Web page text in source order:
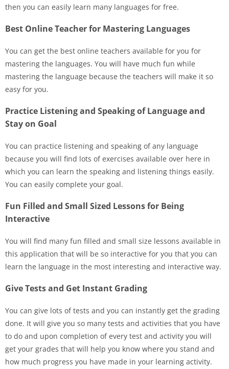
then you can easily learn many languages for free.
Best Online Teacher for Mastering Languages
You can get the best online teachers available for you for
mastering the languages. You will have much fun while
mastering the language because the teachers will make it so
easy for you.
Practice Listening and Speaking of Language and
Stay on Goal
You can practice listening and speaking of any language
because you will find lots of exercises available over here in
which you can learn the speaking and listening things easily.
You can easily complete your goal.
Fun Filled and Small Sized Lessons for Being
Interactive
You will find many fun filled and small size lessons available in
this application that will be so interactive for you that you can
learn the language in the most interesting and interactive way.
Give Tests and Get Instant Grading
You can give lots of tests and you can instantly get the grading
done. It will give you so many tests and activities that you have
to do and upon completion of every test and activity you will
get your grades that will help you know where you stand and
how much progress you have made in your learning activity.